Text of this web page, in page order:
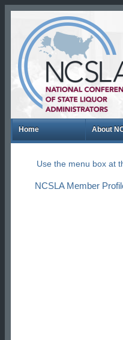
Home About
Use the menu box at
NCSLA Member